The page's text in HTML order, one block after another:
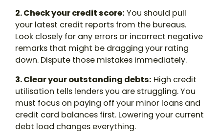
2. Check your credit score: You should pull
your latest credit reports from the bureaus.
Look closely for any errors or incorrect negative
remarks that might be dragging your rating
down. Dispute those mistakes immediately.
3. Clear your outstanding debts: High credit
utilisation tells lenders you are struggling. You
must focus on paying off your minor loans and
credit card balances first. Lowering your current
debt load changes everything.